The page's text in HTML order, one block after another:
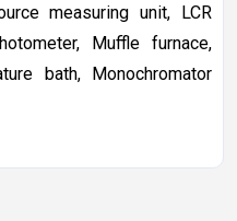
measuring unit, LCR
Muffle furnace,
bath, Monochromator